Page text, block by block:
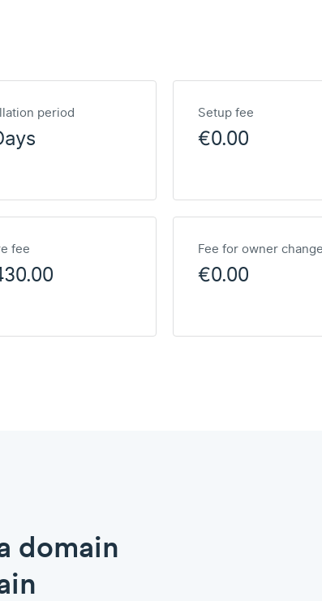
period Setup fee
€0.00
fee Fee for owner change
€0.00
domain